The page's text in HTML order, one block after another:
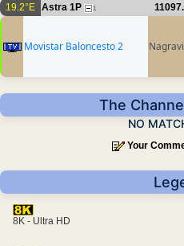
19.2°E Astra 1P 1
Movistar Baloncesto 2
The
NO
Your
8K - Ultra HD